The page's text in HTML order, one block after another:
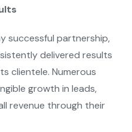
successful partnership,
delivered results
clientele. Numerous
growth in leads,
revenue through their